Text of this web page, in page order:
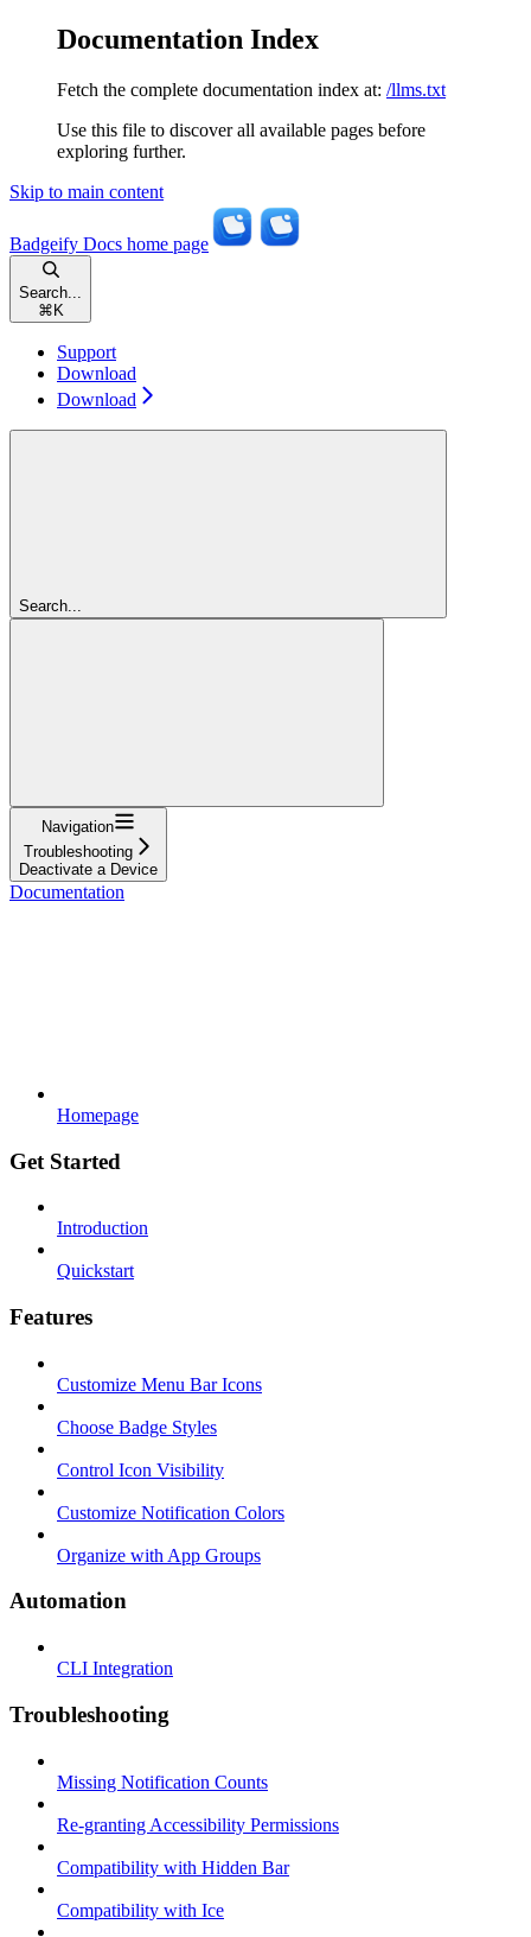
Documentation Index
Fetch the complete documentation index at: /llms.txt
Use this file to discover all available pages before
exploring further.
Skip to main content
Badgeify Docs home page
Search...
⌘ K
Support
Download
Download
Search...
Navigation
Troubleshooting
Deactivate a Device
Documentation
Homepage
Get Started
Introduction
Quickstart
Features
Customize Menu Bar Icons
Choose Badge Styles
Control Icon Visibility
Customize Notification Colors
Organize with App Groups
Automation
CLI Integration
Troubleshooting
Missing Notification Counts
Re-granting Accessibility Permissions
Compatibility with Hidden Bar
Compatibility with Ice